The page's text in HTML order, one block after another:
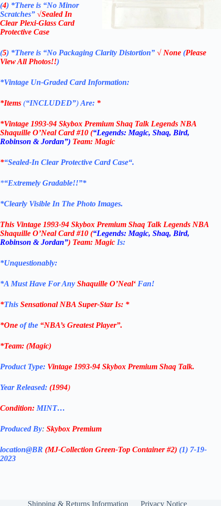
(4) *There is “No Minor
Scratches” √Sealed In
Clear Plexi-Glass Card
Protective Case
(5) *There is “No Packaging Clarity Distortion” √ None (Please
View All Photos!!)
*Vintage Un-Graded Card Information:
*Items (“INCLUDED”) Are: *
*Vintage 1993-94 Skybox Premium Shaq Talk Legends NBA
Shaquille O’Neal Card#10 (“Legends: Magic, Shaq, Bird,
Robinson & Jordan”) Team: Magic
*“Sealed-In Clear Protective Card Case“.
*“Extremely Gradable!!”*
*Clearly Visible In The Photo Images.
This Vintage 1993-94 Skybox Premium Shaq Talk Legends NBA
Shaquille O’Neal Card#10 (“Legends: Magic, Shaq, Bird,
Robinson & Jordan”) Team: Magic Is:
*Unquestionably:
*A Must Have For Any Shaquille O’Neal‘ Fan!
*This Sensational NBA Super-Star Is: *
*One of the “NBA’s Greatest Player”.
*Team: (Magic)
Product Type: Vintage 1993-94 Skybox Premium Shaq Talk.
Year Released: (1994)
Condition: MINT…
Produced By: Skybox Premium
location@BR (MJ-Collection Green-Top Container #2) (1) 7-19-
2023
Shipping & Returns Information Privacy Notice